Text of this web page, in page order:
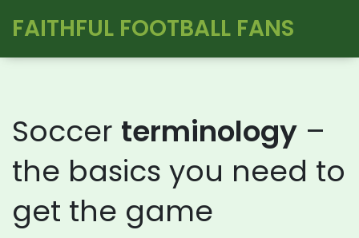
FAITHFUL FOOTBALL FANS
Soccer terminology –
the basics you need to
get the game